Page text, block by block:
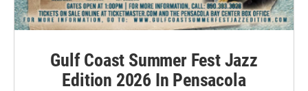
Gulf Coast Summer Fest Jazz
Edition 2026 In Pensacola